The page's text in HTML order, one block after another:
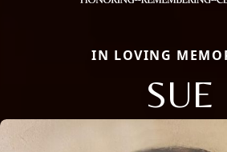
IN LOVING
SUE